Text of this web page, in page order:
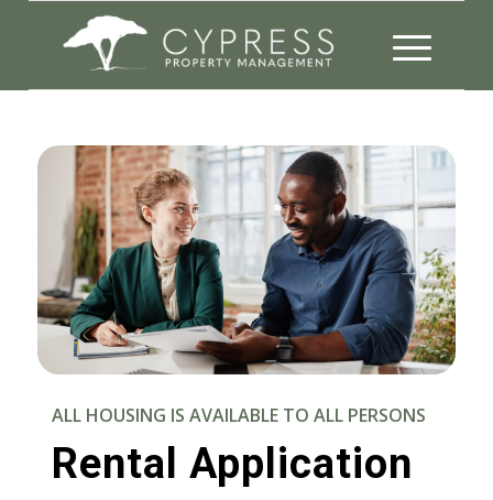
ALL HOUSING IS AVAILABLE TO ALL PERSONS
Rental Application